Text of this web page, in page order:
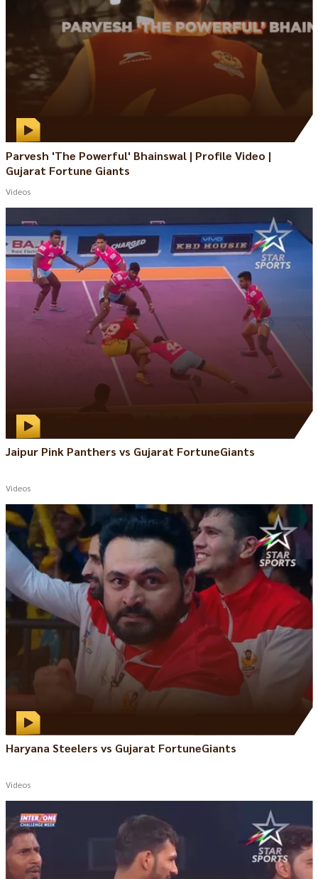
Parvesh 'The Powerful' Bhainswal | Profile Video |
Gujarat Fortune Giants
Videos
Jaipur Pink Panthers vs Gujarat FortuneGiants
Videos
Haryana Steelers vs Gujarat FortuneGiants
Videos